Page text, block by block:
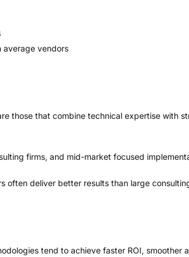
average vendors
those that combine technical expertise with
firms, and mid-market focused
often deliver better results than large
tend to achieve faster ROI, smoother